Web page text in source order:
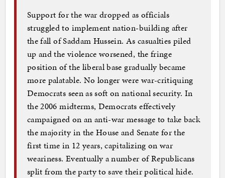
Support for the war dropped as officials
struggled to implement nation-building after
the fall of Saddam Hussein. As casualties piled
up and the violence worsened, the fringe
position of the liberal base gradually became
more palatable. No longer were war-critiquing
Democrats seen as soft on national security. In
the 2006 midterms, Democrats effectively
campaigned on an anti-war message to take back
the majority in the House and Senate for the
first time in 12 years, capitalizing on war
weariness. Eventually a number of Republicans
split from the party to save their political hide.